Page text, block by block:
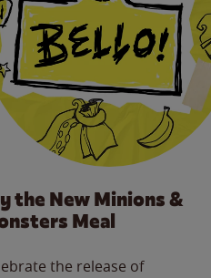
the New Minions &
Meal
the release of